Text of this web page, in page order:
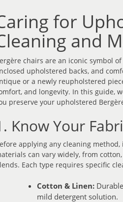
for
and
chairs are an iconic symbol
upholstered backs, and
or a newly reupholstered
and longevity. In this guide,
preserve your upholstered
Know Your
applying any cleaning
can vary widely, from
Each type requires specific
Cotton & Linen:
mild detergent solution.